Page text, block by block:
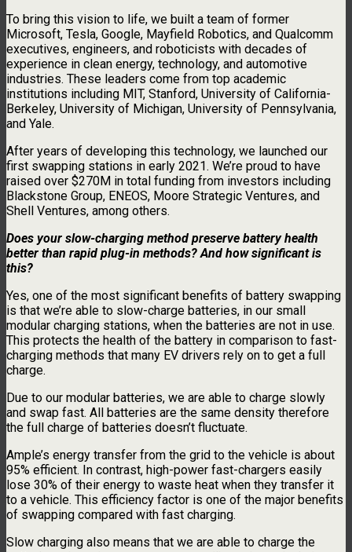
To bring this vision to life, we built a team of former
Microsoft, Tesla, Google, Mayfield Robotics, and Qualcomm
executives, engineers, and roboticists with decades of
experience in clean energy, technology, and automotive
industries. These leaders come from top academic
institutions including MIT, Stanford, University of California-
Berkeley, University of Michigan, University of Pennsylvania,
and Yale.
After years of developing this technology, we launched our
first swapping stations in early 2021. We’re proud to have
raised over $270M in total funding from investors including
Blackstone Group, ENEOS, Moore Strategic Ventures, and
Shell Ventures, among others.
Does your slow-charging method preserve battery health
better than rapid plug-in methods? And how significant is
this?
Yes, one of the most significant benefits of battery swapping
is that we’re able to slow-charge batteries, in our small
modular charging stations, when the batteries are not in use.
This protects the health of the battery in comparison to fast-
charging methods that many EV drivers rely on to get a full
charge.
Due to our modular batteries, we are able to charge slowly
and swap fast. All batteries are the same density therefore
the full charge of batteries doesn’t fluctuate.
Ample’s energy transfer from the grid to the vehicle is about
95% efficient. In contrast, high-power fast-chargers easily
lose 30% of their energy to waste heat when they transfer it
to a vehicle. This efficiency factor is one of the major benefits
of swapping compared with fast charging.
Slow charging also means that we are able to charge the